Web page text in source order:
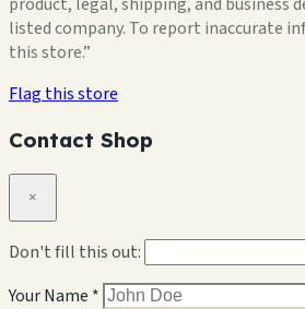
listed company. To report inaccurate
this store.”
Flag this store
Contact Shop
×
Don't fill this out:
Your Name *